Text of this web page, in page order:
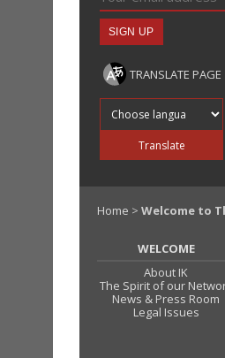
TRANSLATE PAGE
Translate
Home > Welcome to
WELCOME
About IK
The Spirit of our
News & Press Room
Legal Issues